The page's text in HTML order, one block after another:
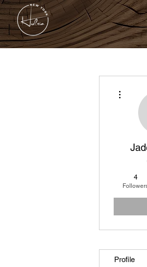
4
Profile